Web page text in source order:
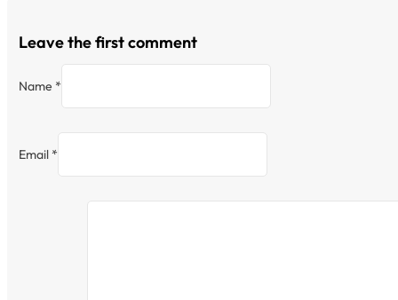
Leave the first comment
Name *
Email *